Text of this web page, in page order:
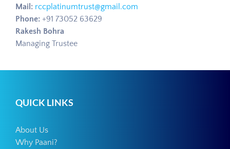
Mail: rccplatinumtrust@gmail.com
Phone: +91 73052 63629
Rakesh Bohra
Managing Trustee
QUICK LINKS
About Us
Why Paani?